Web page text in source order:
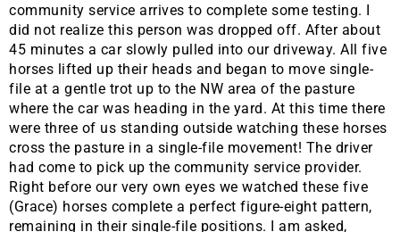
community service arrives to complete some testing. I
did not realize this person was dropped off. After about
45 minutes a car slowly pulled into our driveway. All five
horses lifted up their heads and began to move single-
file at a gentle trot up to the NW area of the pasture
where the car was heading in the yard. At this time there
were three of us standing outside watching these horses
cross the pasture in a single-file movement! The driver
had come to pick up the community service provider.
Right before our very own eyes we watched these five
(Grace) horses complete a perfect figure-eight pattern,
remaining in their single-file positions. I am asked,